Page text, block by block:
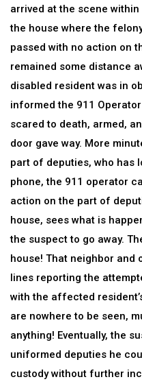
arrived at the scene
the house where the
passed with no action on
remained some distance
disabled resident was in
informed the 911
scared to death, armed,
door gave way. More
part of deputies, who has
phone, the 911 operator
action on the part of
house, sees what is
the suspect to go away.
house! That neighbor and
lines reporting the
with the affected
are nowhere to be seen,
anything! Eventually, the
uniformed deputies he
custody without further